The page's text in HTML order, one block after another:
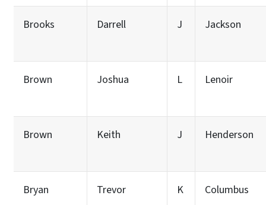
Brooks Darrell J Jackson
Brown Joshua L Lenoir
Brown Keith J Henderson
Bryan Trevor K Columbus